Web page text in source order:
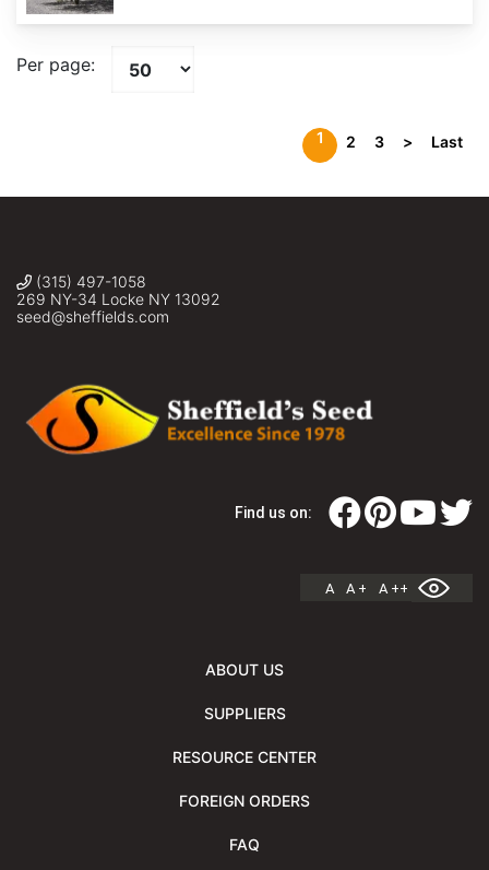
Per page:
1 2 3 > Last
(315) 497-1058
269 NY-34 Locke NY 13092
seed@sheffields.com
Find us on:
A A + A ++
ABOUT US
SUPPLIERS
RESOURCE CENTER
FOREIGN ORDERS
FAQ